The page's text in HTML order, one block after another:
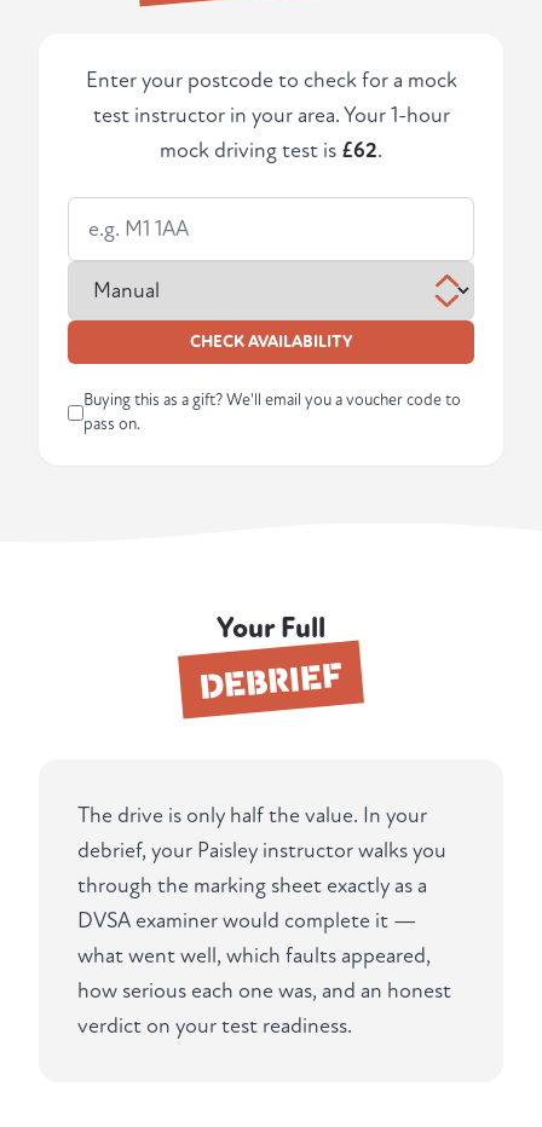
Enter your postcode to check for a mock
test instructor in your area. Your 1-hour
mock driving test is £62.
CHECK AVAILABILITY
Buying this as a gift? We'll email you a voucher code to
pass on.
Your Full
DEBRIEF
The drive is only half the value. In your
debrief, your Paisley instructor walks you
through the marking sheet exactly as a
DVSA examiner would complete it —
what went well, which faults appeared,
how serious each one was, and an honest
verdict on your test readiness.